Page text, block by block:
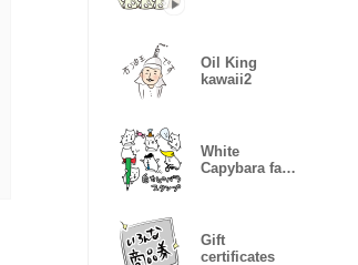
Oil King
kawaii2
White
Capybara face
Gift
certificates